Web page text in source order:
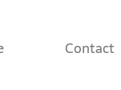
Contact